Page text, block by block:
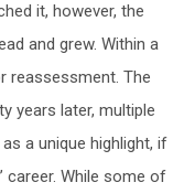
it, however, the
and grew. Within a
reassessment. The
years later, multiple
a unique highlight, if
career. While some of